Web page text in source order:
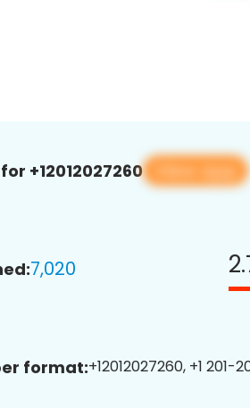
+12012027260 View app
7,020
format:+12012027260, +1